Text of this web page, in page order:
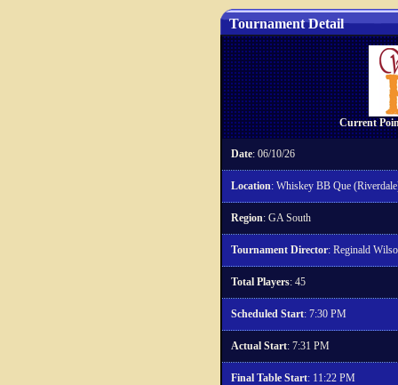
Tournament Detail
Current
Date: 06/10/26
Location: Whiskey BB Que
Region: GA South
Tournament Director: Reginald
Total Players: 45
Scheduled Start: 7:30 PM
Actual Start: 7:31 PM
Final Table Start: 11:22 PM